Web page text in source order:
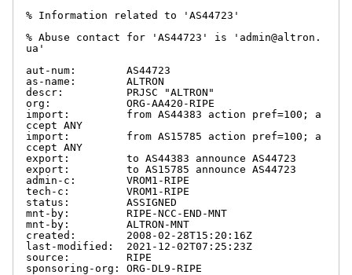
% Information related to 'AS44723'
% Abuse contact for 'AS44723' is 'admin@altron.
ua'
aut-num:        AS44723
as-name:        ALTRON
descr:          PRJSC "ALTRON"
org:            ORG-AA420-RIPE
import:         from AS44383 action pref=100; a
ccept ANY
import:         from AS15785 action pref=100; a
ccept ANY
export:         to AS44383 announce AS44723
export:         to AS15785 announce AS44723
admin-c:        VROM1-RIPE
tech-c:         VROM1-RIPE
status:         ASSIGNED
mnt-by:         RIPE-NCC-END-MNT
mnt-by:         ALTRON-MNT
created:        2008-02-28T15:20:16Z
last-modified:  2021-12-02T07:25:23Z
source:         RIPE
sponsoring-org: ORG-DL9-RIPE